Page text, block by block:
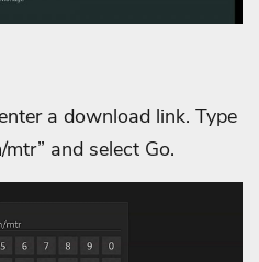
a download link. Type
and select Go.